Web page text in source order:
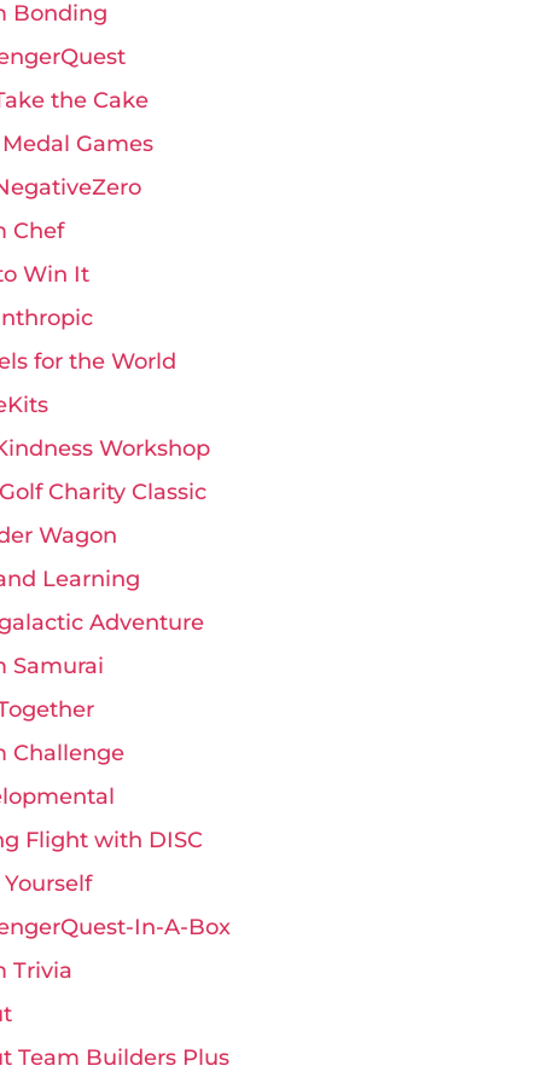
Bonding
the Cake
Games
Chef
Win It
for the World
Workshop
Charity Classic
Wagon
Learning
Adventure
Samurai
Challenge
Flight with DISC
In-A-Box
Trivia
Team Builders Plus